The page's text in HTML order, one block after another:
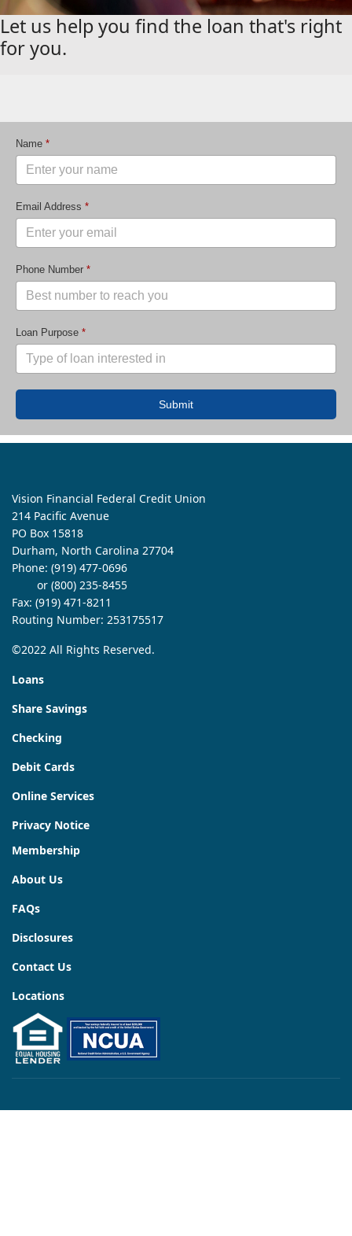
Let us help you find the loan that's right
for you.
Name *
Email Address *
Phone Number *
Loan Purpose *
Submit
Vision Financial Federal Credit Union
214 Pacific Avenue
PO Box 15818
Durham, North Carolina 27704
Phone: (919) 477-0696
or (800) 235-8455
Fax: (919) 471-8211
Routing Number: 253175517
©2022 All Rights Reserved.
Loans
Share Savings
Checking
Debit Cards
Online Services
Privacy Notice
Membership
About Us
FAQs
Disclosures
Contact Us
Locations